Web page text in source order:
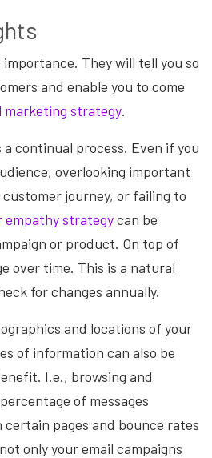
They will tell you so
and enable you to come
marketing strategy.
continual process. Even if you
overlooking important
journey, or failing to
empathy strategycan be
or product. On top of
over time. This is a natural
for changes annually.
and locations of your
of information can also be
I.e., browsing and
of messages
pages and bounce rates
only your email campaigns